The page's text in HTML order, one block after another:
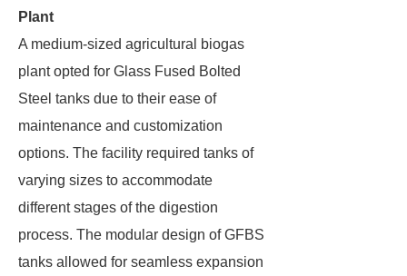
Plant
A medium-sized agricultural biogas
plant opted for Glass Fused Bolted
Steel tanks due to their ease of
maintenance and customization
options. The facility required tanks of
varying sizes to accommodate
different stages of the digestion
process. The modular design of GFBS
tanks allowed for seamless expansion